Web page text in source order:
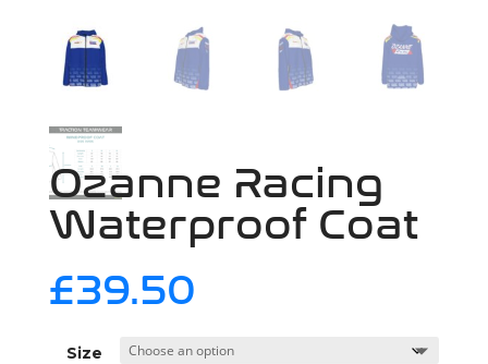
Ozanne Racing
Waterproof Coat
£39.50
Size